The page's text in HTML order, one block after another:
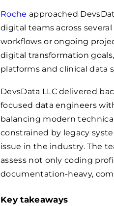
Roche approached
digital teams across
workflows or ongoing
digital transformation
platforms and clinical data
DevsData LLC delivered
focused data engineers
balancing modern
constrained by legacy
issue in the industry. The
assess not only coding
documentation-heavy,
Key takeaways